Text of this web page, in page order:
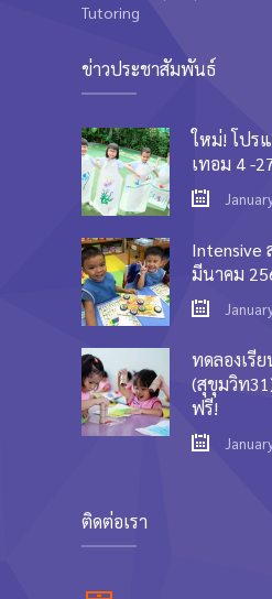
Tutoring
ข่าวประชาสัมพันธ์
ใหม่! โปร
เทอม 4 -
Intensive
มีนาคม
ทดลองเรี
(สุขุมวิท
ฟรี!
ติดต่อเรา